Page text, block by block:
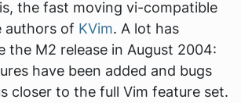
the fast moving vi-compatible
authors of KVim. A lot has
the M2 release in August 2004:
have been added and bugs
closer to the full Vim feature set.